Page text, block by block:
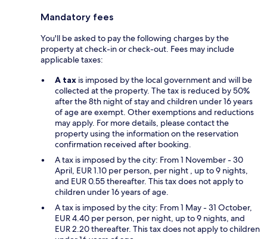
Mandatory fees
You'll be asked to pay the following charges by the
property at check-in or check-out. Fees may include
applicable taxes:
A tax is imposed by the local government and will be
collected at the property. The tax is reduced by 50%
after the 8th night of stay and children under 16 years
of age are exempt. Other exemptions and reductions
may apply. For more details, please contact the
property using the information on the reservation
confirmation received after booking.
A tax is imposed by the city: From 1 November - 30
April, EUR 1.10 per person, per night , up to 9 nights,
and EUR 0.55 thereafter. This tax does not apply to
children under 16 years of age.
A tax is imposed by the city: From 1 May - 31 October,
EUR 4.40 per person, per night, up to 9 nights, and
EUR 2.20 thereafter. This tax does not apply to children